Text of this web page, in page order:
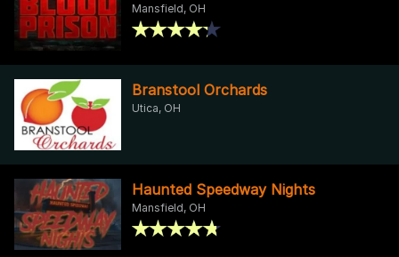
Mansfield, OH
Branstool Orchards
Utica, OH
Haunted Speedway Nights
Mansfield, OH